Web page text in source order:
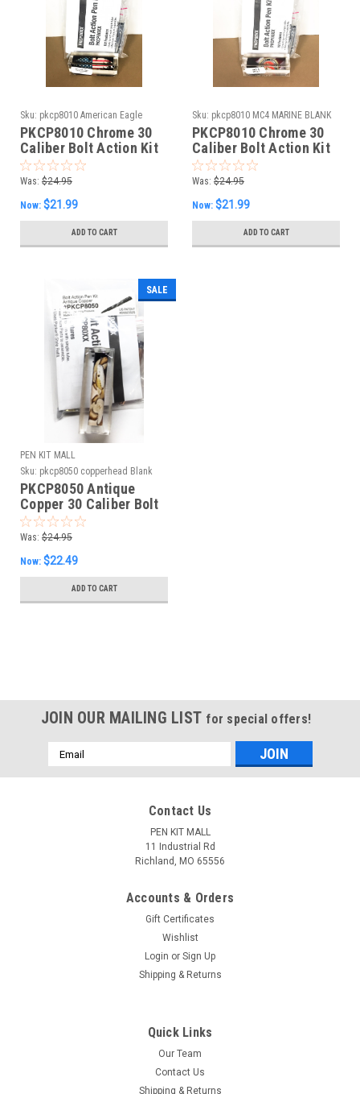
Sku: pkcp8010 American Eagle
Splash BLANK
PKCP8010 Chrome 30
Caliber Bolt Action Kit
& American Eagle
Splash Blank Combo
Was: $24.95
Now: $21.99
ADD TO CART
Sku: pkcp8010 MC4 MARINE BLANK
PKCP8010 Chrome 30
Caliber Bolt Action Kit
& MC4 Licensed Marine
Blank Combo
Was: $24.95
Now: $21.99
ADD TO CART
SALE
PEN KIT MALL
Sku: pkcp8050 copperhead Blank
PKCP8050 Antique
Copper 30 Caliber Bolt
Action Kit &
Copperhead Snake
Was: $24.95
Now: $22.49
ADD TO CART
USMC Monarch Special Kit Box Combo
USMC Monarch Special Kit Box Combo
Special purchase. Value of $30.98 Special Price 24.99 1 -
JOIN OUR MAILING LIST for special offers!
Email
Address
Contact Us
PEN KIT MALL
11 Industrial Rd
Richland, MO 65556
Accounts & Orders
Gift Certificates
Wishlist
Login or Sign Up
Shipping & Returns
Quick Links
Our Team
Contact Us
Shipping & Returns